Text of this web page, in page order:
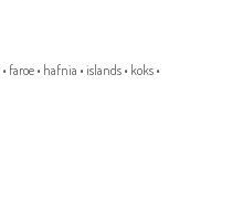
• faroe • hafnia • islands • koks •